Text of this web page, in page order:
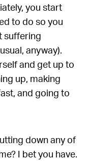
you start
to do so you
suffering
anyway).
and get up to
up, making
and going to
down any of
I bet you have.